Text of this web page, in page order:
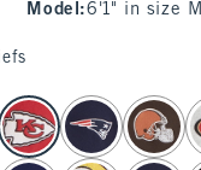
Model :6'1" in size M